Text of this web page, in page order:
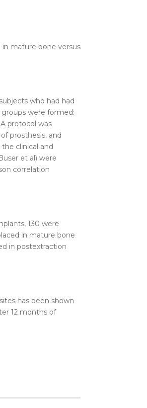
in mature bone versus
who had had
were formed:
A protocol was
prosthesis, and
clinical and
et al) were
correlation
, 130 were
in mature bone
in postextraction
sites has been shown
12 months of